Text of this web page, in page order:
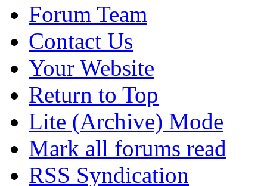
Forum Team
Contact Us
Your Website
Return to Top
Lite (Archive) Mode
Mark all forums read
RSS Syndication